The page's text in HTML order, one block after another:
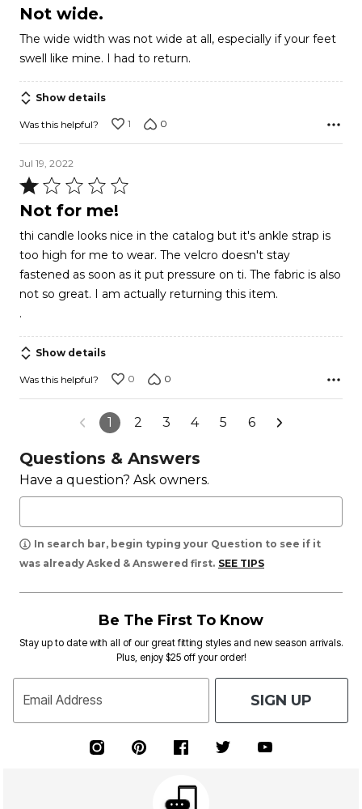
1
of
5
Not wide.
The wide width was not wide at all, especially if your feet
swell like mine. I had to return.
Show details
Was this helpful? 1 0
Jul 19, 2022
Rated
1
of
5
Not for me!
thi candle looks nice in the catalog but it's ankle strap is
too high for me to wear. The velcro doesn't stay
fastened as soon as it put pressure on ti. The fabric is also
not so great. I am actually returning this item.
.
Show details
Was this helpful? 0 0
1 2 3 4 5 6
Questions & Answers
Have a question? Ask owners.
In search bar, begin typing your Question to see if it
was already Asked & Answered first. SEE TIPS
Be The First To Know
Stay up to date with all of our great fitting styles and new season arrivals.
Plus, enjoy $25 off your order!
Email Address SIGN UP